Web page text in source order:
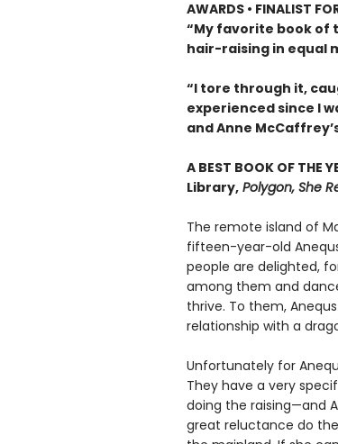
AWARDS • FINALIST
“My favorite book of
hair-raising in equal
“I tore through it,
experienced since I
and Anne
A BEST BOOK OF THE
Library,Polygon, She
The remote island of
fifteen-year-old
people are delighted,
among them and
thrive. To them,
relationship with a
Unfortunately for
They have a very
doing the raising—and
great reluctance do